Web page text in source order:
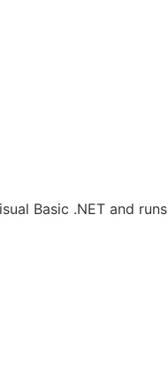
Basic .NET and runs